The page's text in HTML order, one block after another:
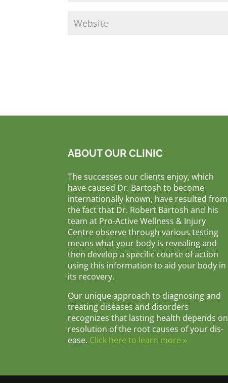
ABOUT OUR CLINIC
The successes our clients enjoy, which
have caused Dr. Bartosh to become
internationally known, have resulted from
the fact that Dr. Robert Bartosh and his
team at Pro-Active Wellness & Injury
Centre observe through various testing
means what your body is revealing and
then develop a specific course of action
using this information to aid your body in
its recovery.
Our unique approach to diagnosing and
treating diseases and disorders
recognizes that lasting health depends on
resolution of the root causes of your dis-
ease. Click here to learn more »